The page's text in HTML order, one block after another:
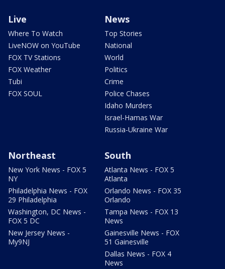
Live
Where To Watch
LiveNOW on YouTube
FOX TV Stations
FOX Weather
Tubi
FOX SOUL
News
Top Stories
National
World
Politics
Crime
Police Chases
Idaho Murders
Israel-Hamas War
Russia-Ukraine War
Northeast
New York News - FOX 5
NY
Philadelphia News - FOX
29 Philadelphia
Washington, DC News -
FOX 5 DC
New Jersey News -
My9NJ
South
Atlanta News - FOX 5
Atlanta
Orlando News - FOX 35
Orlando
Tampa News - FOX 13
News
Gainesville News - FOX
51 Gainesville
Dallas News - FOX 4
News